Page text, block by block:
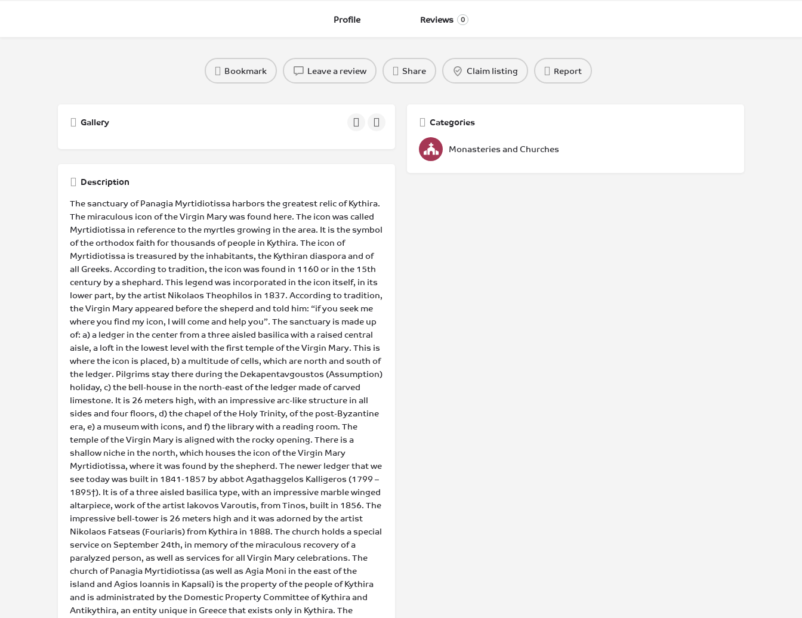
Profile Reviews 0
Bookmark Leave a review Share Claim listing Report
Gallery
Description
The sanctuary of Panagia Myrtidiotissa harbors the greatest relic of Kythira.
The miraculous icon of the Virgin Mary was found here. The icon was called
Myrtidiotissa in reference to the myrtles growing in the area. It is the symbol
of the orthodox faith for thousands of people in Kythira. The icon of
Myrtidiotissa is treasured by the inhabitants, the Kythiran diaspora and of
all Greeks. According to tradition, the icon was found in 1160 or in the 15th
century by a shephard. This legend was incorporated in the icon itself, in its
lower part, by the artist Nikolaos Theophilos in 1837. According to tradition,
the Virgin Mary appeared before the sheperd and told him: “if you seek me
where you find my icon, I will come and help you”. The sanctuary is made up
of: a) a ledger in the center from a three aisled basilica with a raised central
aisle, a loft in the lowest level with the first temple of the Virgin Mary. This is
where the icon is placed, b) a multitude of cells, which are north and south of
the ledger. Pilgrims stay there during the Dekapentavgoustos (Assumption)
holiday, c) the bell-house in the north-east of the ledger made of carved
limestone. It is 26 meters high, with an impressive arc-like structure in all
sides and four floors, d) the chapel of the Holy Trinity, of the post-Byzantine
era, e) a museum with icons, and f) the library with a reading room. The
temple of the Virgin Mary is aligned with the rocky opening. There is a
shallow niche in the north, which houses the icon of the Virgin Mary
Myrtidiotissa, where it was found by the shepherd. The newer ledger that we
see today was built in 1841-1857 by abbot Agathaggelos Kalligeros (1799 –
1895†). It is of a three aisled basilica type, with an impressive marble winged
altarpiece, work of the artist Iakovos Varoutis, from Tinos, built in 1856. The
impressive bell-tower is 26 meters high and it was adorned by the artist
Nikolaos Fatseas (Fouriaris) from Kythira in 1888. The church holds a special
service on September 24th, in memory of the miraculous recovery of a
paralyzed person, as well as services for all Virgin Mary celebrations. The
church of Panagia Myrtidiotissa (as well as Agia Moni in the east of the
island and Agios Ioannis in Kapsali) is the property of the people of Kythira
and is administrated by the Domestic Property Committee of Kythira and
Antikythira, an entity unique in Greece that exists only in Kythira. The
Categories
Monasteries and Churches